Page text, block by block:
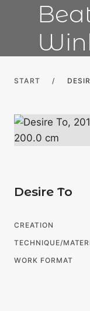
START /
Desire To
CREATION
TECHNIQUE/
WORK FORMAT